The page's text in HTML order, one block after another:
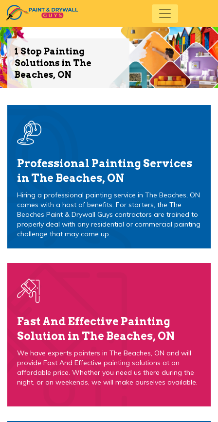
1 Stop Painting
Solutions in The
Beaches, ON
Professional Painting Services
in The Beaches, ON
Hiring a professional painting service in The Beaches, ON
comes with a host of benefits. For starters, the The
Beaches Paint & Drywall Guys contractors are trained to
properly deal with any residential or commercial painting
challenge that may come up.
Fast And Effective Painting
Solution in The Beaches, ON
We have experts painters in The Beaches, ON and will
provide Fast And Effective painting solutions at an
affordable price. Whether you need us there during the
night, or on weekends, we will make ourselves available.